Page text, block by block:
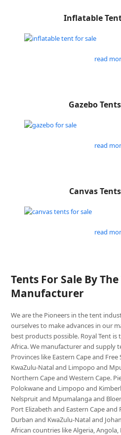
Inflatable
read
Gazebo
read
Canvas
read
Tents For Sale By The
Manufacturer
We are the Pioneers in the tent
ourselves to make advances in our
best products possible. Royal Tent
Africa. We manufacturer and supply
Provinces like Eastern Cape and
KwaZulu-Natal and Limpopo and
Northern Cape and Western Cape.
Polokwane and Limpopo and
Nelspruit and Mpumalanga and
Port Elizabeth and Eastern Cape
Durban and KwaZulu-Natal and
African countries like Algeria,